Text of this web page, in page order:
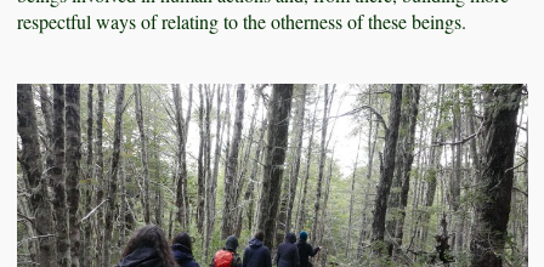
respectful ways of relating to the otherness of these beings.